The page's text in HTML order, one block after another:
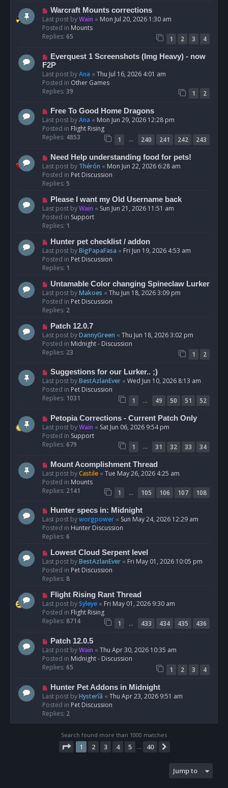
sN
e
w
p
s
t
Warcraft Mounts corrections
Last post byWain « Mon Jul 20, 2026 1:30 am
Posted in Mounts
Replies: 65 1 2 3
4
N
e
w
p
o
Everquest 1 Screenshots (Img Heavy) - now
F2P
Last post byAna « Thu Jul 16, 2026 4:01 am
Posted in Other Games
Replies: 39 1
2
N
e
w
p
s
Free To Good Home Dragons
Last post byAna « Mon Jun 29, 2026 12:28 pm
Posted in Flight Rising
Replies: 4853 1 … 240 241 242
243
N
e
w
p
s
t
Need Help understanding food for pets!
Last post by Thérón « Mon Jun 22, 2026 6:28 am
Posted in Pet Discussion
Replies: 5
N
e
w
p
s
t
Please I want my Old Username back
Last post byWain « Sun Jun 21, 2026 11:51 am
Posted in Support
Replies: 1
N
e
w
p
s
t
Hunter pet checklist / addon
Last post byBigPapaFasa « Fri Jun 19, 2026 4:53 am
Posted in Pet Discussion
Replies: 1
N
e
w
p
s
t
Untamable Color changing Spineclaw Lurker
Last post byMakoes « Thu Jun 18, 2026 3:09 pm
Posted in Pet Discussion
Replies: 2
N
e
w
p
s
t
Patch 12.0.7
Last post byDannyGreen « Thu Jun 18, 2026 3:02 pm
Posted in Midnight - Discussion
Replies: 23 1
2
N
e
w
p
s
t
Suggestions for our Lurker.. ;)
Last post byBestAzlanEver « Wed Jun 10, 2026 8:13 am
Posted in Pet Discussion
Replies: 1031 1 … 49 50 51
52
N
e
w
p
s
Petopia Corrections - Current Patch Only
Last post byWain « Sat Jun 06, 2026 9:54 pm
Posted in Support
Replies: 679 1 … 31 32 33
34
N
e
w
p
s
t
Mount Acomplishment Thread
Last post byCastile « Tue May 26, 2026 4:25 am
Posted in Mounts
Replies: 2141 1 … 105 106 107
108
N
e
w
p
s
t
Hunter specs in: Midnight
Last post byworgpower « Sun May 24, 2026 12:29 am
Posted in Hunter Discussion
Replies: 6
N
e
w
p
s
t
Lowest Cloud Serpent level
Last post byBestAzlanEver « Fri May 01, 2026 10:05 pm
Posted in Pet Discussion
Replies: 8
N
e
w
p
s
Flight Rising Rant Thread
Last post bySyleye « Fri May 01, 2026 9:30 am
Posted in Flight Rising
Replies: 8714 1 … 433 434 435
436
N
e
w
p
s
Patch 12.0.5
Last post byWain « Thu Apr 30, 2026 10:35 am
Posted in Midnight - Discussion
Replies: 65 1 2 3
4
N
e
w
p
o
Hunter Pet Addons in Midnight
Last post byHysterîâ « Thu Apr 23, 2026 9:51 am
Posted in Pet Discussion
Replies: 2
Search found more than 1000 matches
Page 1of 40
1 2 3 4 5 … 40
Jump to